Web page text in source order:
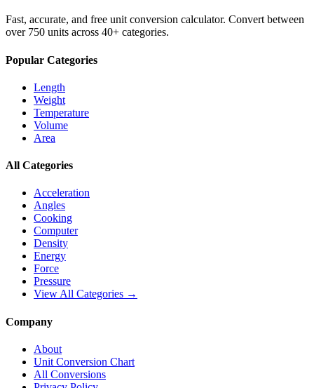
Fast, accurate, and free unit conversion calculator. Convert between
over 750 units across 40+ categories.
Popular Categories
Length
Weight
Temperature
Volume
Area
All Categories
Acceleration
Angles
Cooking
Computer
Density
Energy
Force
Pressure
View All Categories →
Company
About
Unit Conversion Chart
All Conversions